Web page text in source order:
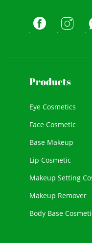
Products
Eye Cosmetics
Face Cosmetic
Base Makeup
Lip Cosmetic
Makeup Setting
Makeup Remover
Body Base